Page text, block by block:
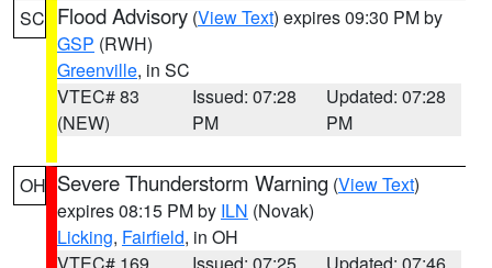
SC Flood Advisory (View Text) expires 09:30 PM by
GSP (RWH)
Greenville, in SC
VTEC# 83
(NEW)
Issued: 07:28
PM
Updated: 07:28
PM
OH Severe Thunderstorm Warning (View Text)
expires 08:15 PM by ILN (Novak)
Licking, Fairfield, in OH